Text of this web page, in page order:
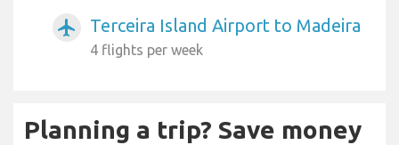
airplanemode_active Terceira Island Airport to Madeira
4 flights per week
Planning a trip? Save money